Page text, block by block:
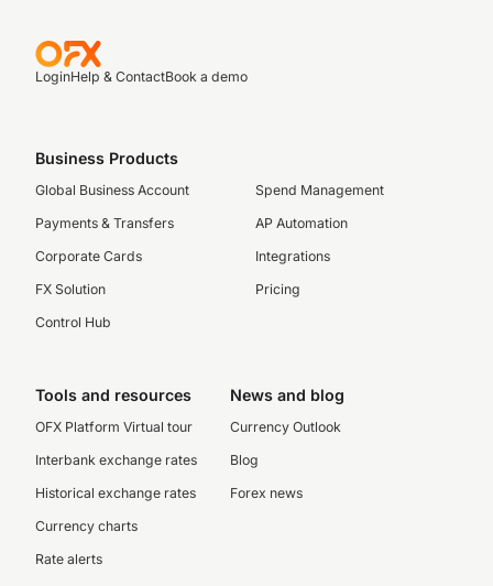
LoginHelp & ContactBook a demo
Business Products
Global Business Account
Payments & Transfers
Corporate Cards
FX Solution
Control Hub
Spend Management
AP Automation
Integrations
Pricing
Tools and resources
OFX Platform Virtual tour
Interbank exchange rates
Historical exchange rates
Currency charts
Rate alerts
News and blog
Currency Outlook
Blog
Forex news